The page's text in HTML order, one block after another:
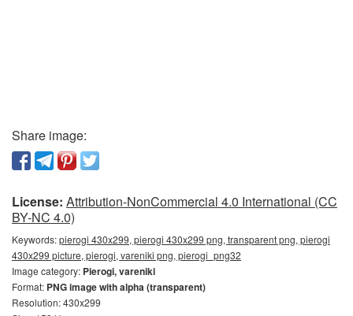
Share image:
License: Attribution-NonCommercial 4.0 International (CC
BY-NC 4.0)
Keywords:pierogi 430x299, pierogi 430x299 png, transparent png, pierogi
430x299 picture, pierogi, vareniki png, pierogi_png32
Image category: Pierogi, vareniki
Format: PNG image with alpha (transparent)
Resolution: 430x299